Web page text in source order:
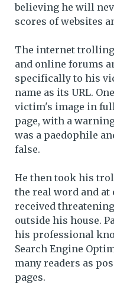
believing he will
scores of websites
The internet
and online forums
specifically to his
name as its URL.
victim's image in
page, with a
was a paedophile
false.
He then took his
the real word and
received
outside his house.
his professional
Search Engine
many readers as
pages.